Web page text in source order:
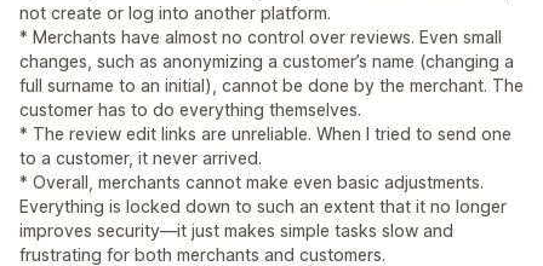
not create or log into another platform.
* Merchants have almost no control over reviews. Even small
changes, such as anonymizing a customer’s name (changing a
full surname to an initial), cannot be done by the merchant. The
customer has to do everything themselves.
* The review edit links are unreliable. When I tried to send one
to a customer, it never arrived.
* Overall, merchants cannot make even basic adjustments.
Everything is locked down to such an extent that it no longer
improves security—it just makes simple tasks slow and
frustrating for both merchants and customers.